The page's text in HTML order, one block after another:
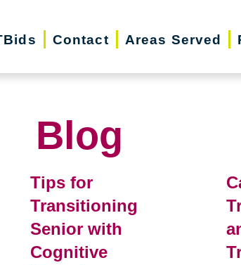
Contact Areas Served
Blog
Tips for
Transitioning
Senior with
Cognitive